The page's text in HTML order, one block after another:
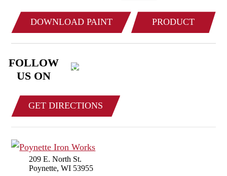
DOWNLOAD PAINT
COLOR CHART
PRODUCT
CATALOG
FOLLOW
US ON
GET DIRECTIONS
209 E. North St.
Poynette, WI 53955